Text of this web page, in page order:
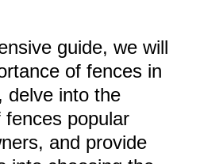
guide, we will
of fences in
delve into the
popular
and provide